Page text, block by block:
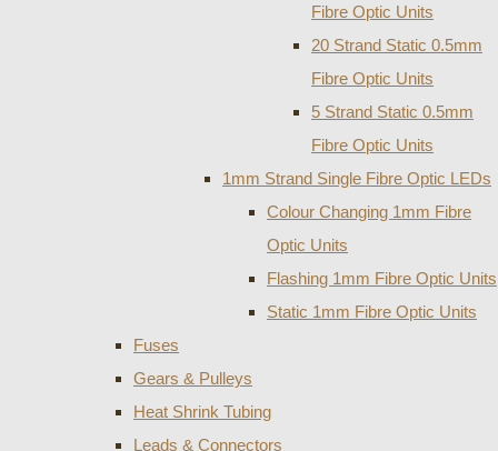
Fibre Optic Units
20 Strand Static 0.5mm
Fibre Optic Units
5 Strand Static 0.5mm
Fibre Optic Units
1mm Strand Single Fibre Optic LEDs
Colour Changing 1mm Fibre
Optic Units
Flashing 1mm Fibre Optic Units
Static 1mm Fibre Optic Units
Fuses
Gears & Pulleys
Heat Shrink Tubing
Leads & Connectors